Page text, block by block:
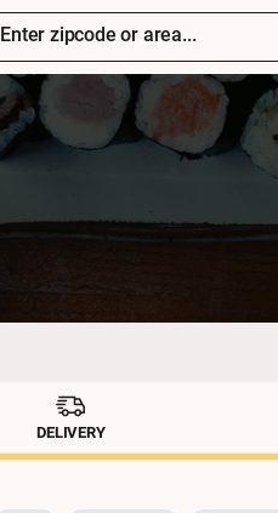
Enter zipcode or area...
DELIVERY